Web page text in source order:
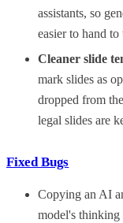
assistants, so
easier to hand to
Cleaner slide
mark slides as
dropped from
legal slides are
Fixed Bugs
Copying an AI
model's thinking